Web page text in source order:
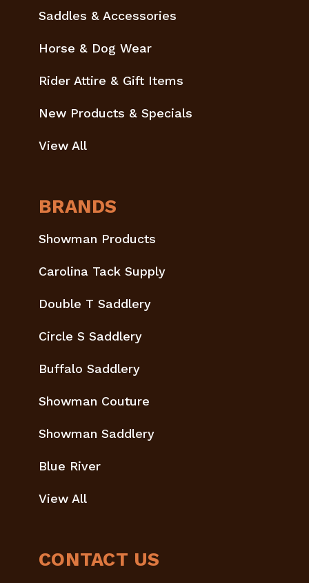
Saddles & Accessories
Horse & Dog Wear
Rider Attire & Gift Items
New Products & Specials
View All
BRANDS
Showman Products
Carolina Tack Supply
Double T Saddlery
Circle S Saddlery
Buffalo Saddlery
Showman Couture
Showman Saddlery
Blue River
View All
CONTACT US